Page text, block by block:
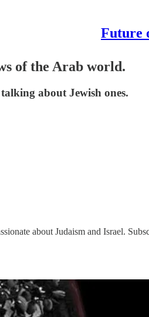
Future
of the Arab world.
about Jewish ones.
about Judaism and Israel.